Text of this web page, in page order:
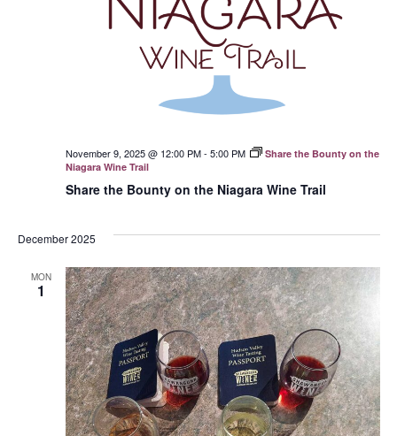
Share the Bounty on the Niagara Wine Trail
November 9, 2025 @ 12:00 PM- 5:00 PM
Share the Bounty on the
Niagara Wine Trail
December 2025
MON
1